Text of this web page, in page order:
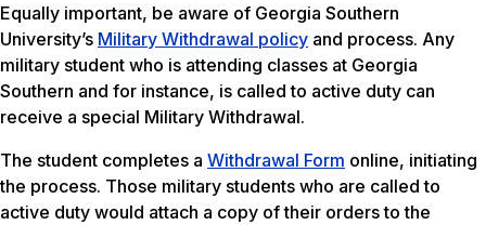
Equally important, be aware of Georgia Southern
University’s Military Withdrawal policy and process. Any
military student who is attending classes at Georgia
Southern and for instance, is called to active duty can
receive a special Military Withdrawal.
The student completes a Withdrawal Form online, initiating
the process. Those military students who are called to
active duty would attach a copy of their orders to the